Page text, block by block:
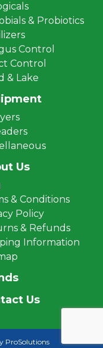
& Probiotics
Control
Control
& Lake
Us
& Conditions
Policy
& Refunds
Information
Us
ProSolutions